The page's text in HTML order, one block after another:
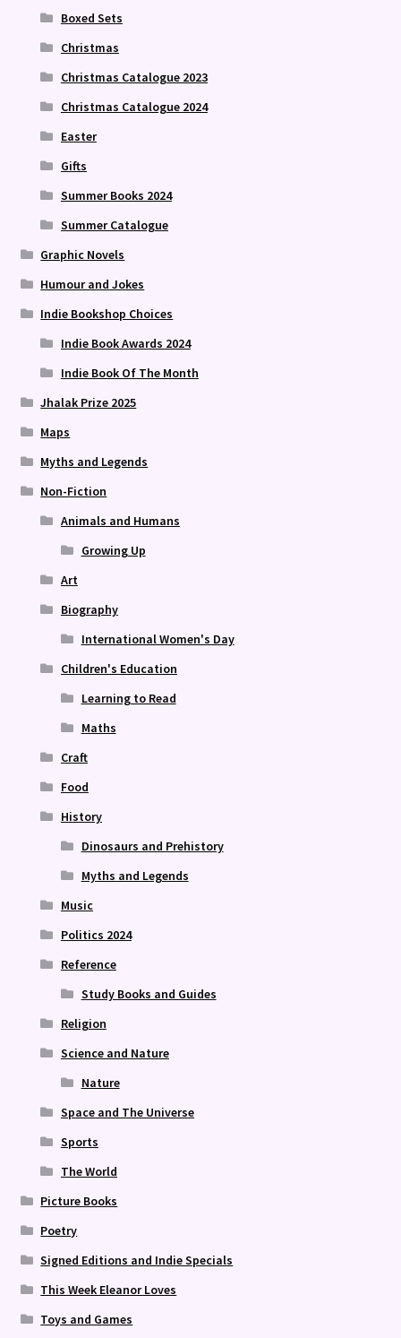
Boxed Sets
Christmas
Christmas Catalogue 2023
Christmas Catalogue 2024
Easter
Gifts
Summer Books 2024
Summer Catalogue
Graphic Novels
Humour and Jokes
Indie Bookshop Choices
Indie Book Awards 2024
Indie Book Of The Month
Jhalak Prize 2025
Maps
Myths and Legends
Non-Fiction
Animals and Humans
Growing Up
Art
Biography
International Women's Day
Children's Education
Learning to Read
Maths
Craft
Food
History
Dinosaurs and Prehistory
Myths and Legends
Music
Politics 2024
Reference
Study Books and Guides
Religion
Science and Nature
Nature
Space and The Universe
Sports
The World
Picture Books
Poetry
Signed Editions and Indie Specials
This Week Eleanor Loves
Toys and Games